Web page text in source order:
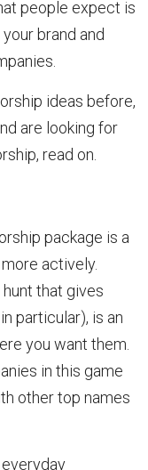
people expect is
brand and
ideas before,
are looking for
read on.
package is a
actively.
that gives
particular), is an
you want them.
in this game
other top names